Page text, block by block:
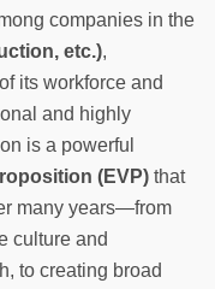
companies in the
etc.),
its workforce and
and highly
is a powerful
(EVP) that
many years—from
culture and
to creating broad